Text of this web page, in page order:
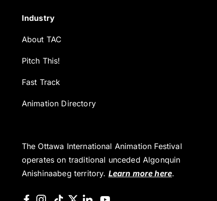
Industry
About TAC
Pitch This!
Fast Track
Animation Directory
The Ottawa International Animation Festival
operates on traditional unceded Algonquin
Anishinaabeg territory. Learn more here.